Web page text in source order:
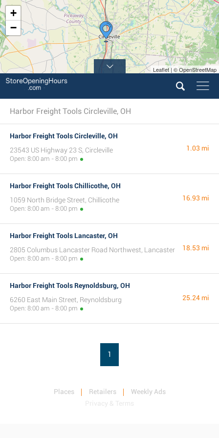
+
−
Leaflet | © OpenStreetMap
Harbor Freight Tools Circleville, OH
Harbor Freight Tools Circleville, OH
23543 US Highway 23 S, Circleville
Open: 8:00 am - 8:00 pm
1.03 mi
Harbor Freight Tools Chillicothe, OH
1059 North Bridge Street, Chillicothe
Open: 8:00 am - 8:00 pm
16.93 mi
Harbor Freight Tools Lancaster, OH
2805 Columbus Lancaster Road Northwest, Lancaster
Open: 8:00 am - 8:00 pm
18.53 mi
Harbor Freight Tools Reynoldsburg, OH
6260 East Main Street, Reynoldsburg
Open: 8:00 am - 8:00 pm
25.24 mi
1
Places Retailers
Weekly Ads